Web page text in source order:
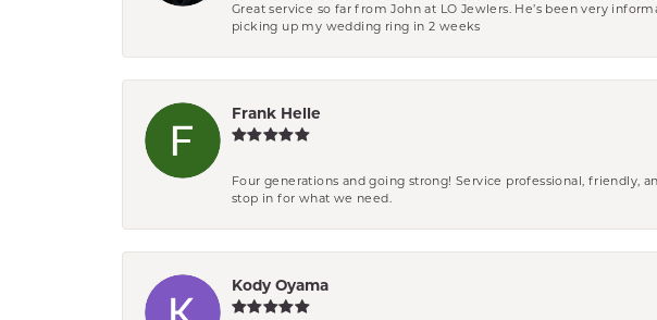
Great service so far from John at LO Jewlers. He’s been very
picking up my wedding ring in 2 weeks
Frank Helle
Four generations and going strong! Service professional, friendly,
stop in for what we need.
Kody Oyama